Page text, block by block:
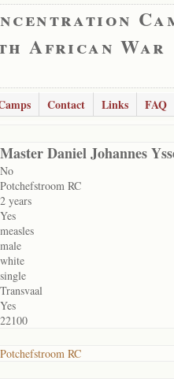
African War
Contact Links
FAQ
Master Daniel Johannes
No
Potchefstroom RC
2 years
Yes
measles
male
white
single
Transvaal
Yes
22100
Potchefstroom RC